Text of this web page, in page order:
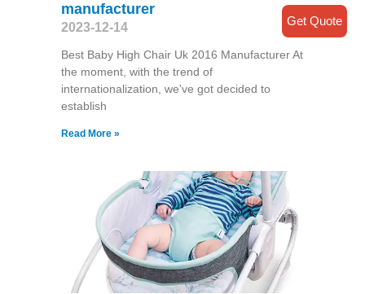
manufacturer
2023-12-14
Best Baby High Chair Uk 2016 Manufacturer At
the moment, with the trend of
internationalization, we've got decided to
establish
Read More »
Get Quote